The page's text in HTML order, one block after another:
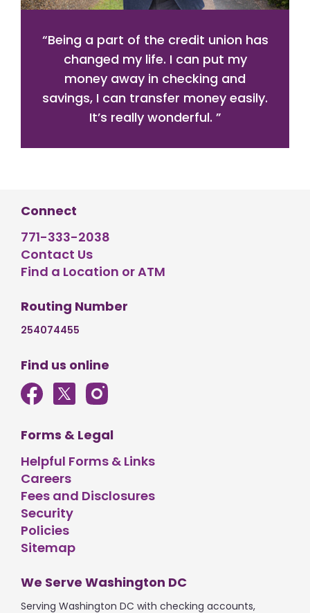
“Being a part of the credit union has
changed my life. I can put my
money away in checking and
savings, I can transfer money easily.
It’s really wonderful. ”
Connect
771-333-2038
Contact Us
Find a Location or ATM
Routing Number
254074455
Find us online
Forms & Legal
Helpful Forms & Links
Careers
Fees and Disclosures
Security
Policies
Sitemap
We Serve Washington DC
Serving Washington DC with checking accounts,